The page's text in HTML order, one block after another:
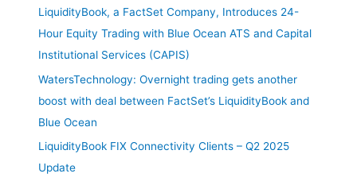
LiquidityBook, a FactSet Company, Introduces 24-
Hour Equity Trading with Blue Ocean ATS and Capital
Institutional Services (CAPIS)
WatersTechnology: Overnight trading gets another
boost with deal between FactSet’s LiquidityBook and
Blue Ocean
LiquidityBook FIX Connectivity Clients – Q2 2025
Update